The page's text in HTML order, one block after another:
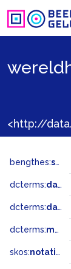
bengthes:status
dcterms:dateAccepted
dcterms:dateSubmitted
dcterms:modified
skos:notation